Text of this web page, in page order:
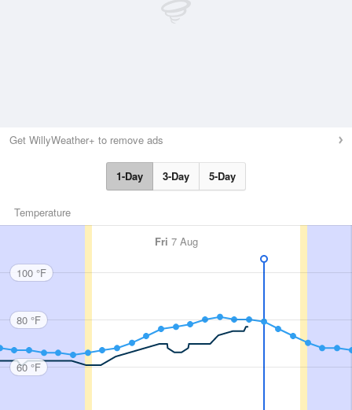
Get WillyWeather+ to remove ads
1-Day 3-Day 5-Day
Temperature
Fri 7 Aug
100 °F
80 °F
60 °F